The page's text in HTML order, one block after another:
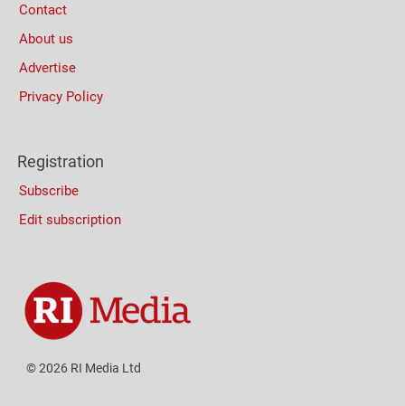
Contact
About us
Advertise
Privacy Policy
Registration
Subscribe
Edit subscription
© 2026 RI Media Ltd